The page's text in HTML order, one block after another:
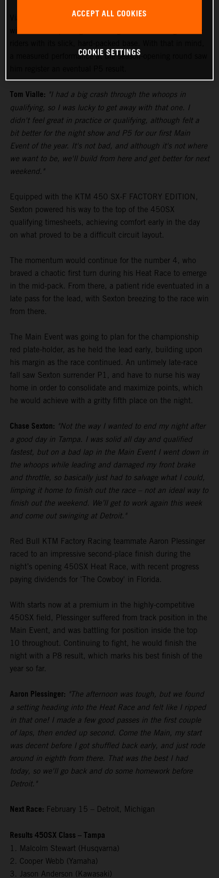
Vialle paced himself during the 250SX East Main Event,
a measured performance at the season-opening round saw
Tom Vialle: "I had a big crash through the whoops in
qualifying, so I was lucky to get away with that one. I
didn't feel great in practice or qualifying, although felt a
bit better for the night show and P5 for our first Main
Event of the year. It's not bad, and although it's not where
we want to be, we'll build from here and get better for next
weekend."
Equipped with the KTM 450 SX-F FACTORY EDITION,
Sexton powered his way to the top of the 450SX
qualifying timesheets, achieving comfort early in the day
on what proved to be a difficult circuit layout.
The momentum would continue for the number 4, who
braved a chaotic first turn during his Heat Race to emerge
in the mid-pack. From there, a patient ride eventuated in a
late pass for the lead, with Sexton breezing to the race win
from there.
The Main Event was going to plan for the championship
red plate-holder, as he held the lead early, building upon
his margin as the race continued. An untimely late-race
fall saw Sexton surrender P1, and have to nurse his way
home in order to consolidate and maximize points, which
he would achieve with a gritty fifth place on the night.
Chase Sexton: "Not the way I wanted to end my night after
a good day in Tampa. I was solid all day and qualified
fastest, but on a bad lap in the Main Event I went down in
the whoops while leading and damaged my front brake
and throttle, so basically just had to salvage what I could,
limping it home to finish out the race – not an ideal way to
finish out the weekend. We’ll get to work again this week
and come out swinging at Detroit."
Red Bull KTM Factory Racing teammate Aaron Plessinger
raced to an impressive second-place finish during the
night’s opening 450SX Heat Race, with recent progress
paying dividends for 'The Cowboy' in Florida.
With starts now at a premium in the highly-competitive
450SX field, Plessinger suffered from track position in the
Main Event, and was battling for position inside the top
10 throughout. Continuing to fight, he would finish the
night with a P8 result, which marks his best finish of the
year so far.
Aaron Plessinger: "The afternoon was tough, but we found
a setting heading into the Heat Race and felt like I ripped
in that one! I made a few good passes in the first couple
of laps, then ended up second. Come the Main, my start
was decent before I got shuffled back early, and just rode
around in eighth from there. That was the best I had
today, so we'll go back and do some homework before
Detroit."
Next Race: February 15 – Detroit, Michigan
Results 450SX Class – Tampa
1. Malcolm Stewart (Husqvarna)
2. Cooper Webb (Yamaha)
3. Jason Anderson (Kawasaki)
ACCEPT ALL COOKIES
COOKIE SETTINGS